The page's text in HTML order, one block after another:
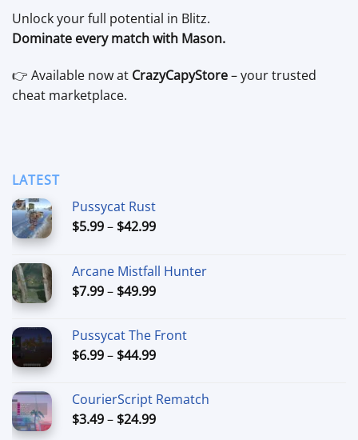
Unlock your full potential in Blitz.
Dominate every match with Mason.
👉 Available now at CrazyCapyStore– your trusted
cheat marketplace.
LATEST
Pussycat Rust
$5.99– $42.99Price
through
$42.99
Arcane Mistfall Hunter
$7.99– $49.99Price
through
$49.99
Pussycat The Front
$6.99– $44.99Price
through
$44.99
CourierScript Rematch
$3.49– $24.99Price